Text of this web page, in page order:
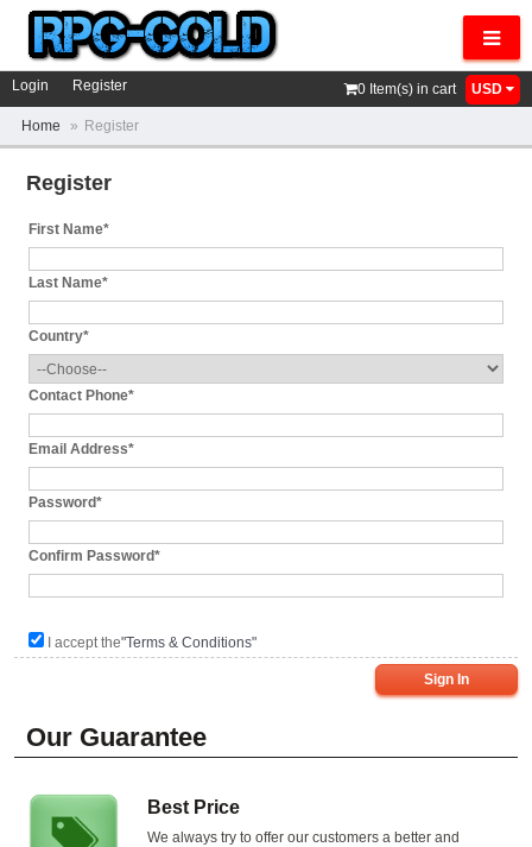
Login Register 0 Item(s) in cart USD
Home » Register
Register
First Name*
Last Name*
Country*
Contact Phone*
Email Address*
Password*
Confirm Password*
I accept the"Terms & Conditions"
Sign In
Our Guarantee
Best Price
We always try to offer our customers a better and